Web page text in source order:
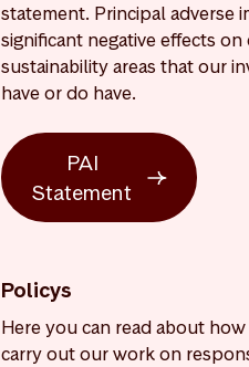
statement. Principal adverse
significant negative effects
sustainability areas that our
have or do have.
PAI
Statement
Policys
Here you can read about
carry out our work on